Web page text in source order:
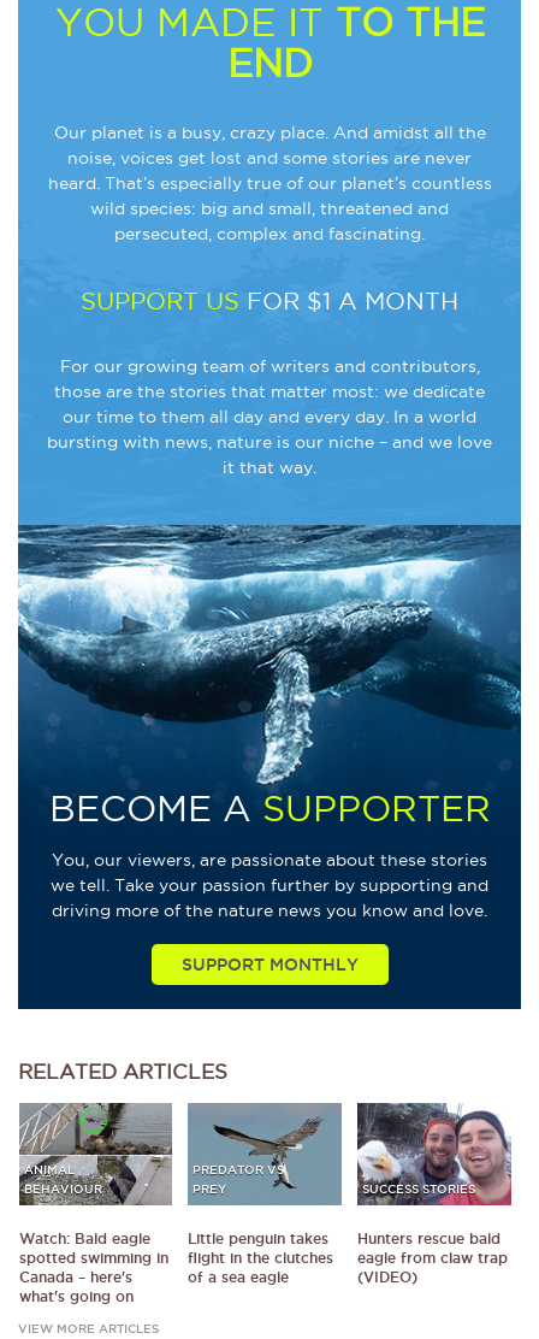
YOU MADE IT TO THE
END
Our planet is a busy, crazy place. And amidst all the
noise, voices get lost and some stories are never
heard. That’s especially true of our planet’s countless
wild species: big and small, threatened and
persecuted, complex and fascinating.
SUPPORT US FOR $1 A MONTH
For our growing team of writers and contributors,
those are the stories that matter most: we dedicate
our time to them all day and every day. In a world
bursting with news, nature is our niche – and we love
it that way.
BECOME A SUPPORTER
You, our viewers, are passionate about these stories
we tell. Take your passion further by supporting and
driving more of the nature news you know and love.
SUPPORT MONTHLY
RELATED ARTICLES
ANIMAL
BEHAVIOUR
Watch: Bald eagle
spotted swimming in
Canada – here's
what's going on
PREDATOR VS
PREY
Little penguin takes
flight in the clutches
of a sea eagle
SUCCESS STORIES
Hunters rescue bald
eagle from claw trap
(VIDEO)
VIEW MORE ARTICLES